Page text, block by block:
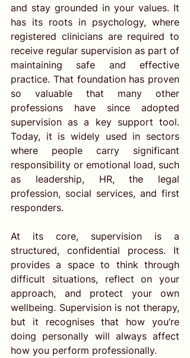
and stay grounded in your values. It
has its roots in psychology, where
registered clinicians are required to
receive regular supervision as part of
maintaining safe and effective
practice. That foundation has proven
so valuable that many other
professions have since adopted
supervision as a key support tool.
Today, it is widely used in sectors
where people carry significant
responsibility or emotional load, such
as leadership, HR, the legal
profession, social services, and first
responders.
At its core, supervision is a
structured, confidential process. It
provides a space to think through
difficult situations, reflect on your
approach, and protect your own
wellbeing. Supervision is not therapy,
but it recognises that how you’re
doing personally will always affect
how you perform professionally.